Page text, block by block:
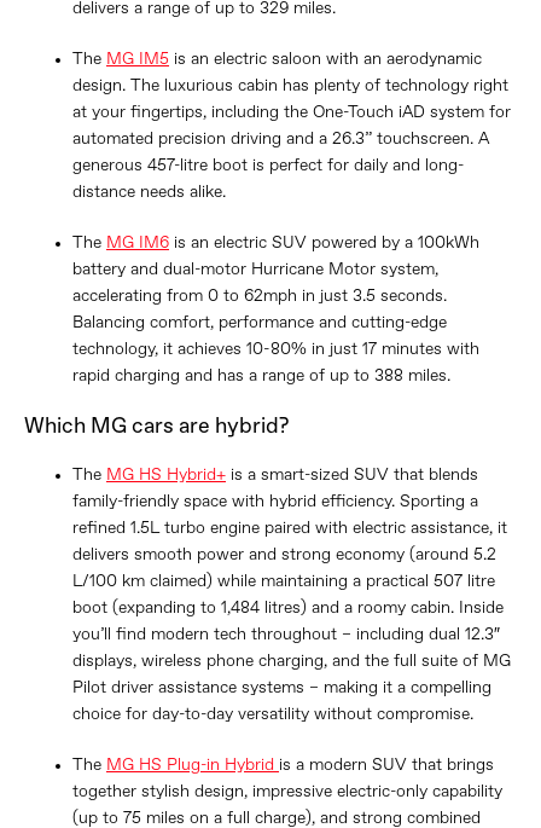
delivers a range of up to 329 miles.
The MG IM5 is an electric saloon with an aerodynamic
design. The luxurious cabin has plenty of technology right
at your fingertips, including the One-Touch iAD system for
automated precision driving and a 26.3” touchscreen. A
generous 457-litre boot is perfect for daily and long-
distance needs alike.
The MG IM6 is an electric SUV powered by a 100kWh
battery and dual-motor Hurricane Motor system,
accelerating from 0 to 62mph in just 3.5 seconds.
Balancing comfort, performance and cutting-edge
technology, it achieves 10-80% in just 17 minutes with
rapid charging and has a range of up to 388 miles.
Which MG cars are hybrid?
The MG HS Hybrid+ is a smart-sized SUV that blends
family-friendly space with hybrid efficiency. Sporting a
refined 1.5L turbo engine paired with electric assistance, it
delivers smooth power and strong economy (around 5.2
L/100 km claimed) while maintaining a practical 507 litre
boot (expanding to 1,484 litres) and a roomy cabin. Inside
you’ll find modern tech throughout – including dual 12.3″
displays, wireless phone charging, and the full suite of MG
Pilot driver assistance systems – making it a compelling
choice for day-to-day versatility without compromise.
The MG HS Plug-in Hybrid is a modern SUV that brings
together stylish design, impressive electric-only capability
(up to 75 miles on a full charge), and strong combined